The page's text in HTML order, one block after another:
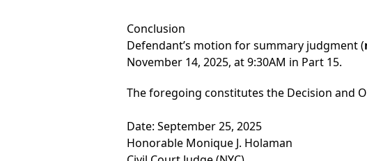
Conclusion
Defendant’s motion for summary judgment (
November 14, 2025, at 9:30AM in Part 15.
The foregoing constitutes the Decision and
Date: September 25, 2025
Honorable Monique J. Holaman